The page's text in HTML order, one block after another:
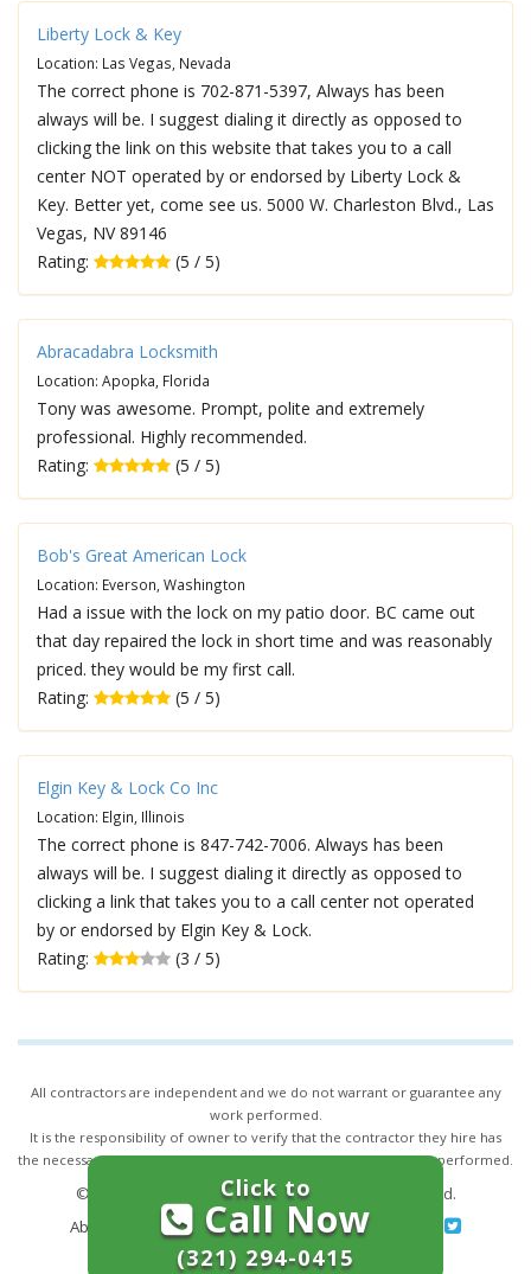
Liberty Lock & Key
Location: Las Vegas, Nevada
The correct phone is 702-871-5397, Always has been
always will be. I suggest dialing it directly as opposed to
clicking the link on this website that takes you to a call
center NOT operated by or endorsed by Liberty Lock &
Key. Better yet, come see us. 5000 W. Charleston Blvd., Las
Vegas, NV 89146
Rating:
(5 / 5)
Abracadabra Locksmith
Location: Apopka, Florida
Tony was awesome. Prompt, polite and extremely
professional. Highly recommended.
Rating:
(5 / 5)
Bob's Great American Lock
Location: Everson, Washington
Had a issue with the lock on my patio door. BC came out
that day repaired the lock in short time and was reasonably
priced. they would be my first call.
Rating:
(5 / 5)
Elgin Key & Lock Co Inc
Location: Elgin, Illinois
The correct phone is 847-742-7006. Always has been
always will be. I suggest dialing it directly as opposed to
clicking a link that takes you to a call center not operated
by or endorsed by Elgin Key & Lock.
Rating:
(3 / 5)
All contractors are independent and we do not warrant or guarantee any
work performed.
It is the responsibility of owner to verify that the contractor they hire has
the necessary license and insurance required for the work being performed.
© 2026, 24/7 Locksmith Services
. All rights reserved.
About Us
Terms of Service Privacy|Sitemap
Click to
Call Now
(321) 294-0415